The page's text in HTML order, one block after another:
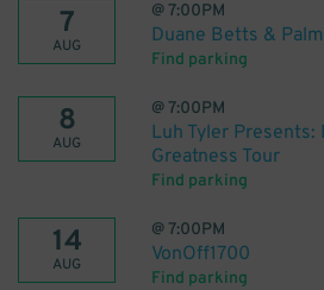
7
AUG
@7:00PM
Duane Betts &
Find parking
8
AUG
@7:00PM
Luh Tyler Presents:
Greatness Tour
Find parking
14
AUG
@7:00PM
VonOff1700
Find parking